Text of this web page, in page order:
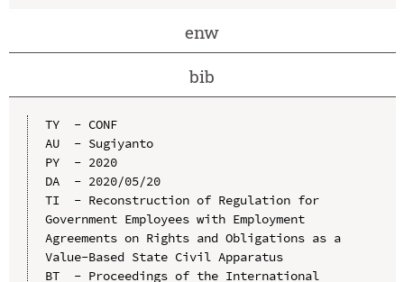
enw
bib
TY  - CONF
AU  - Sugiyanto
PY  - 2020
DA  - 2020/05/20
TI  - Reconstruction of Regulation for
Government Employees with Employment
Agreements on Rights and Obligations as a
Value-Based State Civil Apparatus
BT  - Proceedings of the International